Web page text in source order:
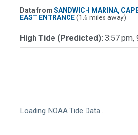
Data from SANDWICH MARINA,
EAST ENTRANCE(1.6 miles away)
High Tide (Predicted): 3:57 pm,
Loading NOAA Tide Data…